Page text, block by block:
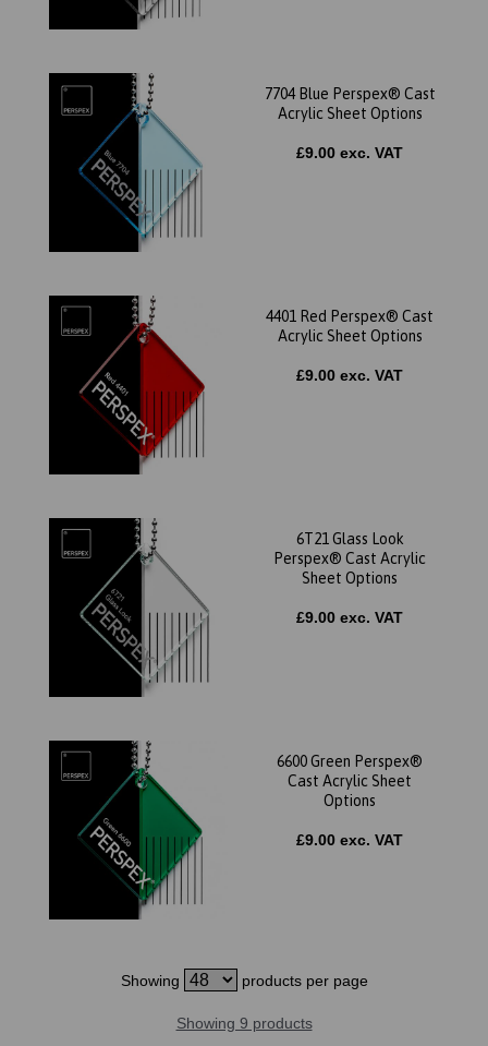
7704 Blue Perspex® Cast
Acrylic Sheet Options
£9.00 exc. VAT
4401 Red Perspex® Cast
Acrylic Sheet Options
£9.00 exc. VAT
6T21 Glass Look
Perspex® Cast Acrylic
Sheet Options
£9.00 exc. VAT
6600 Green Perspex®
Cast Acrylic Sheet
Options
£9.00 exc. VAT
Showing products per page
Showing 9 products